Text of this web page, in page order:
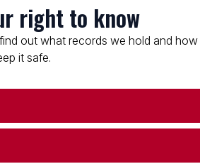
right to know
out what records we hold and
it safe.